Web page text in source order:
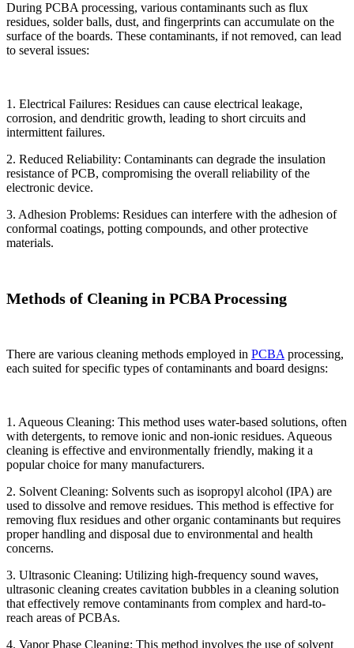
During PCBA processing, various contaminants such as flux
residues, solder balls, dust, and fingerprints can accumulate on the
surface of the boards. These contaminants, if not removed, can lead
to several issues:
1. Electrical Failures: Residues can cause electrical leakage,
corrosion, and dendritic growth, leading to short circuits and
intermittent failures.
2. Reduced Reliability: Contaminants can degrade the insulation
resistance of PCB, compromising the overall reliability of the
electronic device.
3. Adhesion Problems: Residues can interfere with the adhesion of
conformal coatings, potting compounds, and other protective
materials.
Methods of Cleaning in PCBA Processing
There are various cleaning methods employed in PCBA processing,
each suited for specific types of contaminants and board designs:
1. Aqueous Cleaning: This method uses water-based solutions, often
with detergents, to remove ionic and non-ionic residues. Aqueous
cleaning is effective and environmentally friendly, making it a
popular choice for many manufacturers.
2. Solvent Cleaning: Solvents such as isopropyl alcohol (IPA) are
used to dissolve and remove residues. This method is effective for
removing flux residues and other organic contaminants but requires
proper handling and disposal due to environmental and health
concerns.
3. Ultrasonic Cleaning: Utilizing high-frequency sound waves,
ultrasonic cleaning creates cavitation bubbles in a cleaning solution
that effectively remove contaminants from complex and hard-to-
reach areas of PCBAs.
4. Vapor Phase Cleaning: This method involves the use of solvent